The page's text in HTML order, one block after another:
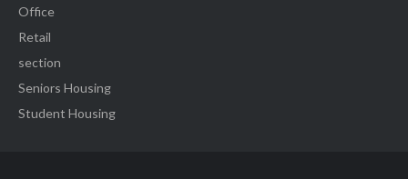
Office
Retail
section
Seniors Housing
Student Housing